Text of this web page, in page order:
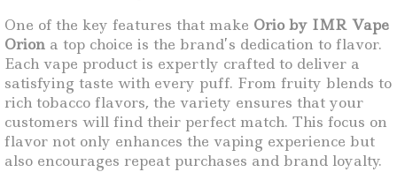
One of the key features that make Orio by IMR Vape
Orion a top choice is the brand’s dedication to flavor.
Each vape product is expertly crafted to deliver a
satisfying taste with every puff. From fruity blends to
rich tobacco flavors, the variety ensures that your
customers will find their perfect match. This focus on
flavor not only enhances the vaping experience but
also encourages repeat purchases and brand loyalty.